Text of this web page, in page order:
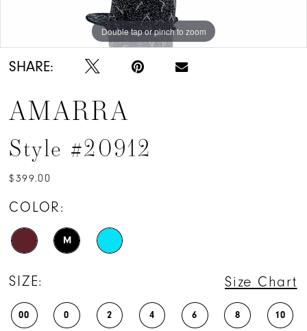
Double tap or pinch to zoom
Double tap or pinch to zoom
Double tap or pinch to zoom
SHARE:
AMARRA
Style #20912
$399.00
COLOR:
M
SIZE: Size Chart
00 0 2 4 6 8 10